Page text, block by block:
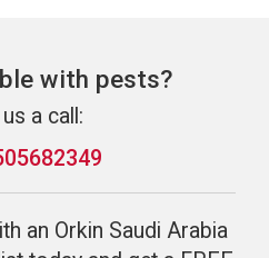
with pests?
a call:
an Orkin Saudi Arabia